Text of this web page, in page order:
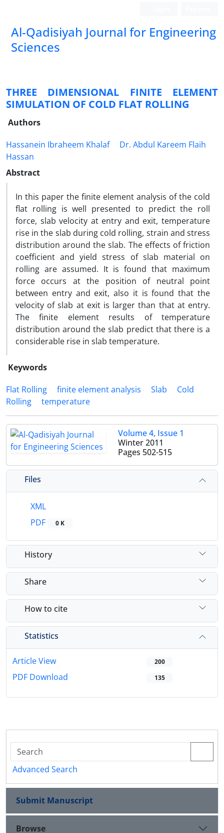
Al-Qadisiyah Journal for Engineering
Sciences
THREE DIMENSIONAL FINITE ELEMENT
SIMULATION OF COLD FLAT ROLLING
Authors
Hassanein Ibraheem Khalaf
Dr. Abdul Kareem Flaih
Hassan
Abstract
In this paper the finite element analysis of the cold
flat rolling is well presented to predict the roll
force, slab velocity at entry and exit, temperature
rise in the slab during cold rolling, strain and stress
distribution around the slab. The effects of friction
coefficient and yield stress of slab material on
rolling are assumed. It is found that maximum
force occurs at the position of neutral point
between entry and exit, also it is found that the
velocity of slab at exit is larger than that at entry.
The finite element results of temperature
distribution around the slab predict that there is a
considerable rise in slab temperature.
Keywords
Flat Rolling
finite element analysis Slab
Cold
Rolling
temperature
Volume 4, Issue 1
Winter 2011
Pages 502-515
Files
XML
PDF
0 K
History
Share
How to cite
Statistics
Article View 200
PDF Download 135
Advanced Search
Submit Manuscript
Browse